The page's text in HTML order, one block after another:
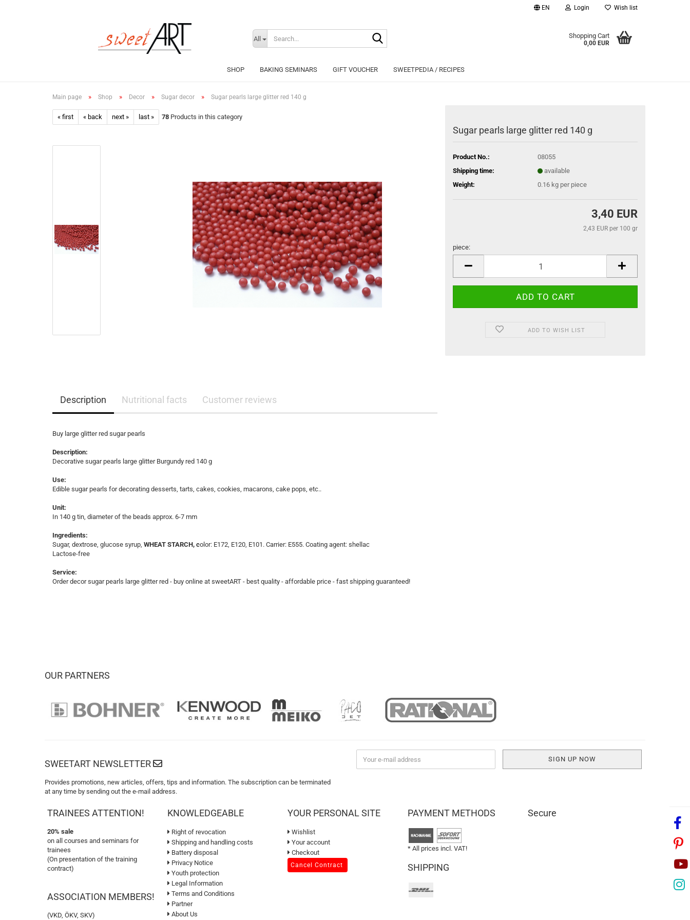
EN Login
Forgot password?
Wish list
All Shopping Cart
0,00 EUR
SHOP BAKING SEMINARS GIFT VOUCHER SWEETPEDIA / RECIPES
Main page » Shop » Decor » Sugar decor » Sugar pearls large glitter red 140 g
« first « back next » last » 78 Products in this category
Sugar pearls large glitter red 140 g
Product No.:
08055
Shipping time:
available
Weight:
0.16 kg per piece
3,40 EUR
2,43 EUR per 100 gr
piece:
piece
ADD TO WISH LIST
Description Nutritional facts Customer reviews
Buy large glitter red sugar pearls
Description:
Decorative sugar pearls large glitter Burgundy red 140 g
Use:
Edible sugar pearls for decorating desserts, tarts, cakes, cookies, macarons, cake pops, etc..
Unit:
In 140 g tin, diameter of the beads approx. 6-7 mm
Ingredients:
Sugar, dextrose, glucose syrup, WHEAT STARCH, color: E172, E120, E101. Carrier: E555. Coating agent: shellac
Lactose-free
Service:
Order decor sugar pearls large glitter red - buy online at sweetART - best quality - affordable price - fast shipping guaranteed!
OUR PARTNERS
SWEETART NEWSLETTER
Provides promotions, new articles, offers, tips and information. The subscription can be terminated
at any time by sending out the e-mail address.
TRAINEES ATTENTION!
20% sale
on all courses and seminars for
trainees
(On presentation of the training
contract)
ASSOCIATION MEMBERS!
(VKD, ÖKV, SKV)
KNOWLEDGEABLE
Right of revocation
Shipping and handling costs
Battery disposal
Privacy Notice
Youth protection
Legal Information
Terms and Conditions
Partner
About Us
YOUR PERSONAL SITE
Wishlist
Your account
Checkout
Cancel Contract
PAYMENT METHODS
* All prices incl. VAT!
SHIPPING
Secure